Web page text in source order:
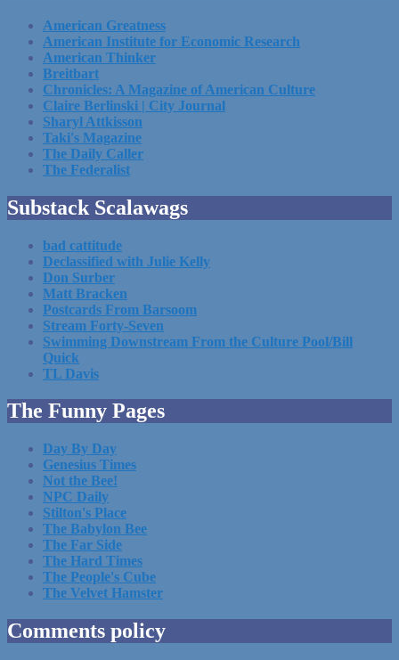
American Greatness
American Institute for Economic Research
American Thinker
Breitbart
Chronicles: A Magazine of American Culture
Claire Berlinski | City Journal
Sharyl Attkisson
Taki's Magazine
The Daily Caller
The Federalist
Substack Scalawags
bad cattitude
Declassified with Julie Kelly
Don Surber
Matt Bracken
Postcards From Barsoom
Stream Forty-Seven
Swimming Downstream From the Culture Pool/Bill
Quick
TL Davis
The Funny Pages
Day By Day
Genesius Times
Not the Bee!
NPC Daily
Stilton's Place
The Babylon Bee
The Far Side
The Hard Times
The People's Cube
The Velvet Hamster
Comments policy